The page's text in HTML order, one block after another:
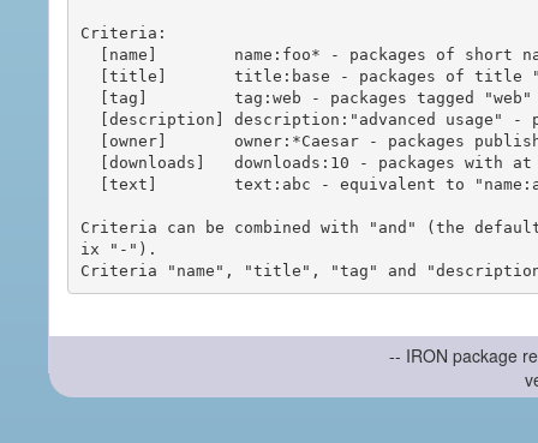
Criteria:
Criteria can be combined with "and" (the
ix "-").
-- IRON package